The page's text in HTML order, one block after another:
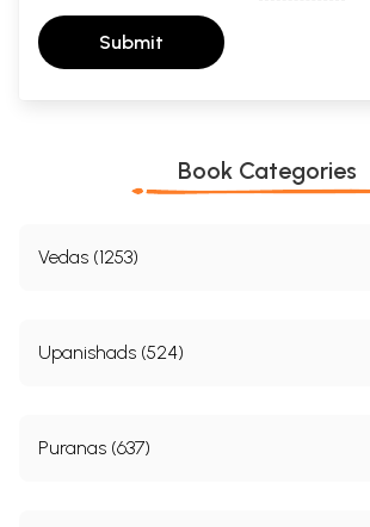
Submit
Book Categories
Vedas (1253)
Upanishads (524)
Puranas (637)